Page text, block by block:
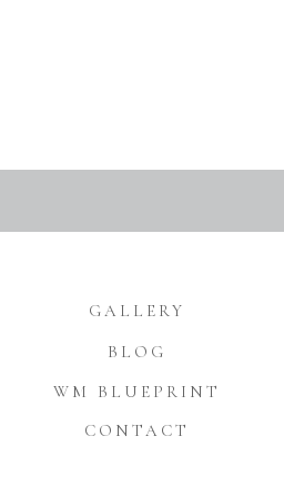
GALLERY
BLOG
CONTACT
WM BLUEPRINT